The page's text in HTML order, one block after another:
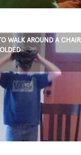
WALK AROUND A